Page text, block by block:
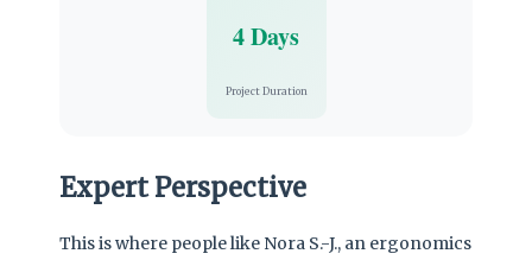
4 Days
Project Duration
Expert Perspective
This is where people like Nora S.-J., an ergonomics